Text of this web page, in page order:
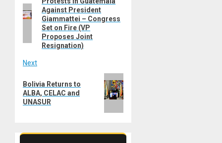
navigation
post:
Against President
Giammattei – Congress
Set on Fire (VP
Proposes Joint
Resignation)
Next
post:
Bolivia Returns to
ALBA, CELAC and
UNASUR